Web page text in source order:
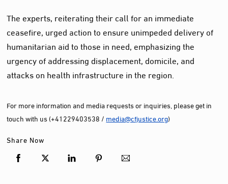
The experts, reiterating their call for an immediate
ceasefire, urged action to ensure unimpeded delivery of
humanitarian aid to those in need, emphasizing the
urgency of addressing displacement, domicile, and
attacks on health infrastructure in the region.
For more information and media requests or inquiries, please get in
touch with us (+41229403538 / media@cfjustice.org)
Share Now